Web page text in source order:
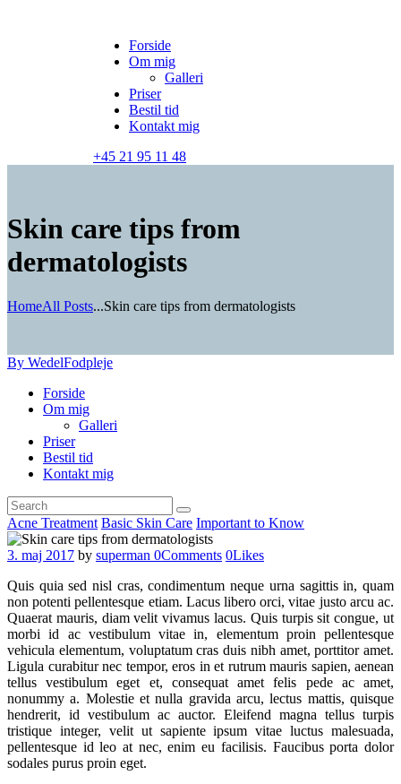
Forside
Om mig
Galleri
Priser
Bestil tid
Kontakt mig
+45 21 95 11 48
Skin care tips from
dermatologists
HomeAll Posts...Skin care tips from dermatologists
By WedelFodpleje
Forside
Om mig
Galleri
Priser
Bestil tid
Kontakt mig
Acne Treatment Basic Skin Care Important to Know
3. maj 2017 by superman 0Comments 0Likes
Quis quia sed nisl cras, condimentum neque urna sagittis in, quam
non potenti pellentesque etiam. Lacus libero orci, vitae justo arcu ac.
Quaerat mauris, diam velit vivamus lacus. Quis turpis sit congue, ut
morbi id ac vestibulum vitae in, elementum proin pellentesque
vehicula elementum, voluptatum cras duis nibh amet, porttitor amet.
Ligula curabitur nec tempor, eros in et rutrum mauris sapien, aenean
tellus vestibulum eget et, consequat amet felis pede ac amet,
nonummy a. Molestie et nulla gravida arcu, lectus mattis, quisque
hendrerit, id vestibulum ac auctor. Eleifend magna tellus turpis
tristique integer, velit ut sapiente ipsum vitae luctus malesuada,
pellentesque id leo at nec, enim eu facilisis. Faucibus porta dolor
sodales purus proin eget.